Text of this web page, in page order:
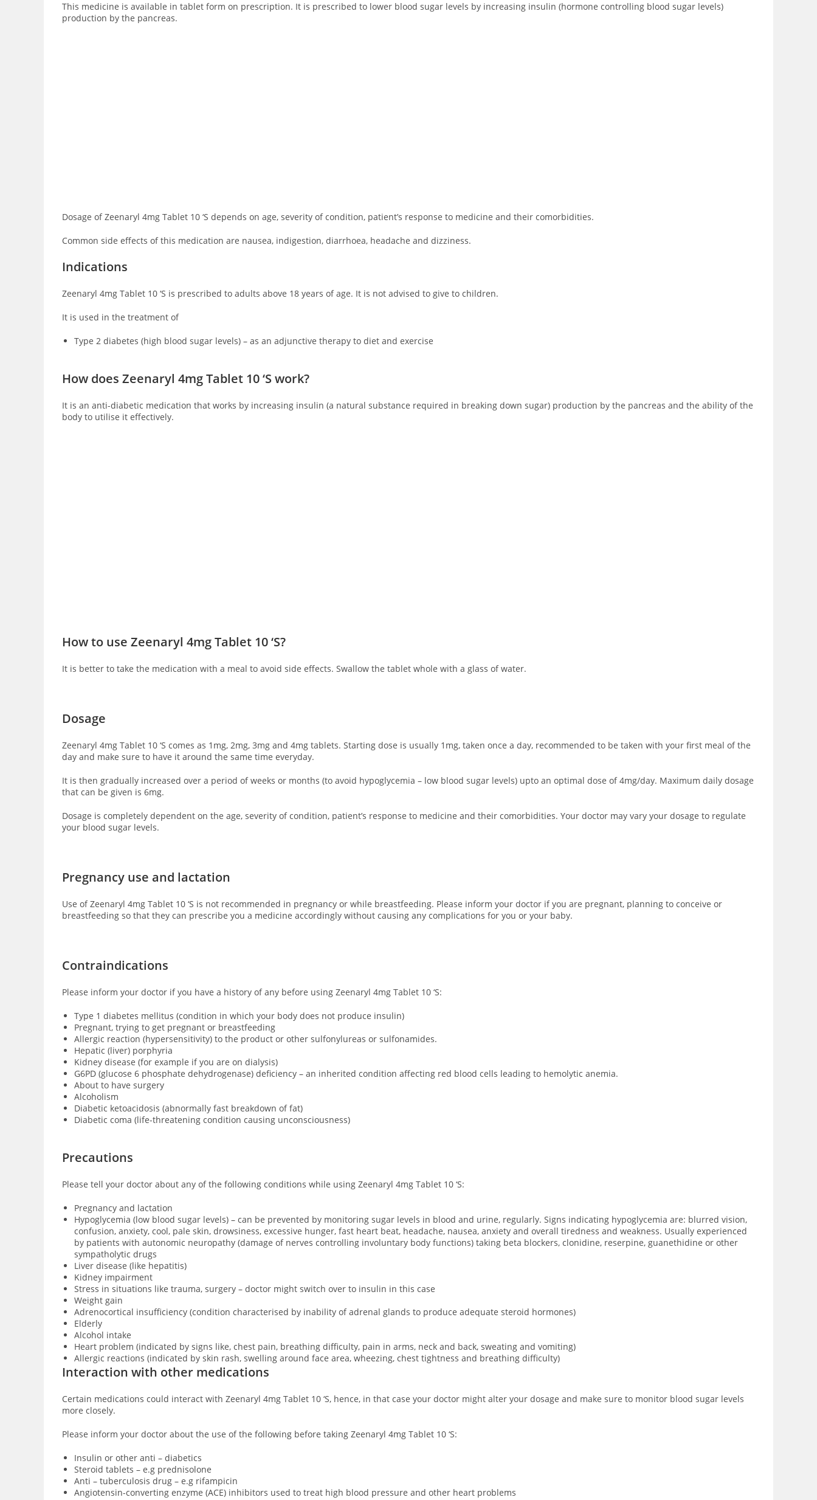
This medicine is available in tablet form on prescription. It is prescribed to lower blood sugar levels by increasing insulin (hormone controlling blood sugar levels)
production by the pancreas.
Dosage of Zeenaryl 4mg Tablet 10 ‘S depends on age, severity of condition, patient’s response to medicine and their comorbidities.
Common side effects of this medication are nausea, indigestion, diarrhoea, headache and dizziness.
Indications
Zeenaryl 4mg Tablet 10 ‘S is prescribed to adults above 18 years of age. It is not advised to give to children.
It is used in the treatment of
Type 2 diabetes (high blood sugar levels) – as an adjunctive therapy to diet and exercise
How does Zeenaryl 4mg Tablet 10 ‘S work?
It is an anti-diabetic medication that works by increasing insulin (a natural substance required in breaking down sugar) production by the pancreas and the ability of the
body to utilise it effectively.
How to use Zeenaryl 4mg Tablet 10 ‘S?
It is better to take the medication with a meal to avoid side effects. Swallow the tablet whole with a glass of water.
Dosage
Zeenaryl 4mg Tablet 10 ‘S comes as 1mg, 2mg, 3mg and 4mg tablets. Starting dose is usually 1mg, taken once a day, recommended to be taken with your first meal of the
day and make sure to have it around the same time everyday.
It is then gradually increased over a period of weeks or months (to avoid hypoglycemia – low blood sugar levels) upto an optimal dose of 4mg/day. Maximum daily dosage
that can be given is 6mg.
Dosage is completely dependent on the age, severity of condition, patient’s response to medicine and their comorbidities. Your doctor may vary your dosage to regulate
your blood sugar levels.
Pregnancy use and lactation
Use of Zeenaryl 4mg Tablet 10 ‘S is not recommended in pregnancy or while breastfeeding. Please inform your doctor if you are pregnant, planning to conceive or
breastfeeding so that they can prescribe you a medicine accordingly without causing any complications for you or your baby.
Contraindications
Please inform your doctor if you have a history of any before using Zeenaryl 4mg Tablet 10 ‘S:
Type 1 diabetes mellitus (condition in which your body does not produce insulin)
Pregnant, trying to get pregnant or breastfeeding
Allergic reaction (hypersensitivity) to the product or other sulfonylureas or sulfonamides.
Hepatic (liver) porphyria
Kidney disease (for example if you are on dialysis)
G6PD (glucose 6 phosphate dehydrogenase) deficiency – an inherited condition affecting red blood cells leading to hemolytic anemia.
About to have surgery
Alcoholism
Diabetic ketoacidosis (abnormally fast breakdown of fat)
Diabetic coma (life-threatening condition causing unconsciousness)
Precautions
Please tell your doctor about any of the following conditions while using Zeenaryl 4mg Tablet 10 ‘S:
Pregnancy and lactation
Hypoglycemia (low blood sugar levels) – can be prevented by monitoring sugar levels in blood and urine, regularly. Signs indicating hypoglycemia are: blurred vision,
confusion, anxiety, cool, pale skin, drowsiness, excessive hunger, fast heart beat, headache, nausea, anxiety and overall tiredness and weakness. Usually experienced
by patients with autonomic neuropathy (damage of nerves controlling involuntary body functions) taking beta blockers, clonidine, reserpine, guanethidine or other
sympatholytic drugs
Liver disease (like hepatitis)
Kidney impairment
Stress in situations like trauma, surgery – doctor might switch over to insulin in this case
Weight gain
Adrenocortical insufficiency (condition characterised by inability of adrenal glands to produce adequate steroid hormones)
Elderly
Alcohol intake
Heart problem (indicated by signs like, chest pain, breathing difficulty, pain in arms, neck and back, sweating and vomiting)
Allergic reactions (indicated by skin rash, swelling around face area, wheezing, chest tightness and breathing difficulty)
Interaction with other medications
Certain medications could interact with Zeenaryl 4mg Tablet 10 ‘S, hence, in that case your doctor might alter your dosage and make sure to monitor blood sugar levels
more closely.
Please inform your doctor about the use of the following before taking Zeenaryl 4mg Tablet 10 ‘S:
Insulin or other anti – diabetics
Steroid tablets – e.g prednisolone
Anti – tuberculosis drug – e.g rifampicin
Angiotensin-converting enzyme (ACE) inhibitors used to treat high blood pressure and other heart problems